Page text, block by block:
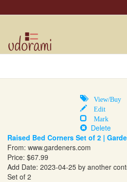
View/Buy
Edit
Mark
Delete
Raised Bed Corners Set of 2 |
From: www.gardeners.com
Price: $67.99
Add Date: 2023-04-25 by another
Set of 2